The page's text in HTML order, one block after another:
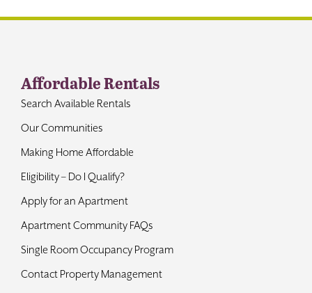
Affordable Rentals
Search Available Rentals
Our Communities
Making Home Affordable
Eligibility – Do I Qualify?
Apply for an Apartment
Apartment Community FAQs
Single Room Occupancy Program
Contact Property Management